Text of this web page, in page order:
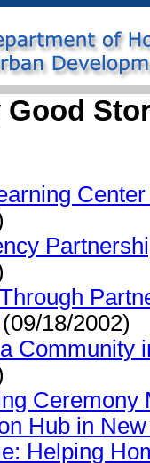
Good
(09/18/2002)
Community
Ceremony
Hub in
Helping